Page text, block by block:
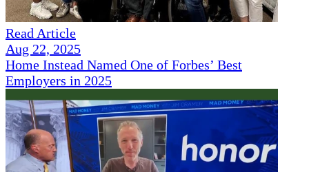
Read Article
Aug 22, 2025
Home Instead Named One of Forbes’ Best
Employers in 2025